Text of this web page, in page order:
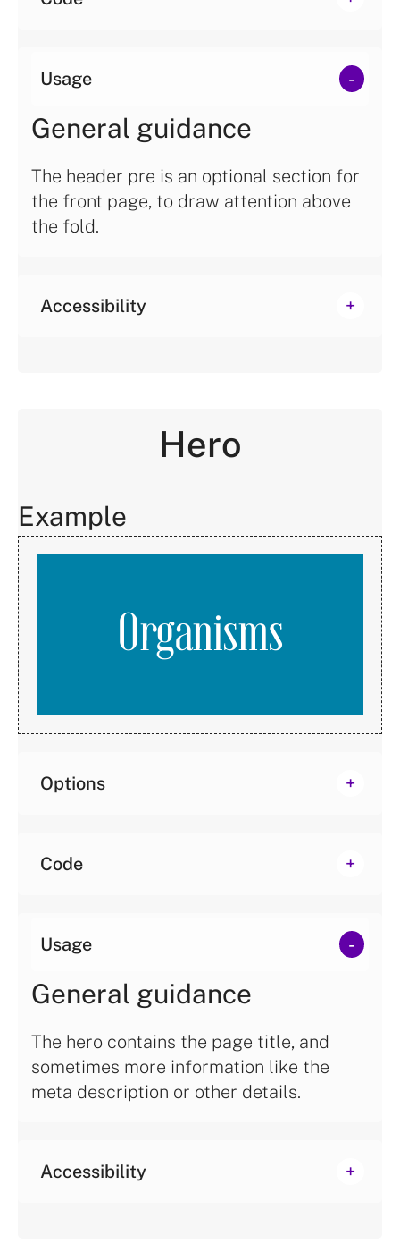
Usage
General guidance
The header pre is an optional section for
the front page, to draw attention above
the fold.
Accessibility
Hero
Example
Organisms
Options
Code
Usage
General guidance
The hero contains the page title, and
sometimes more information like the
meta description or other details.
Accessibility